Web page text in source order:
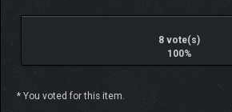
8 vote(s)
100%
* You voted for this item.